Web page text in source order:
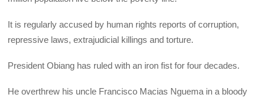
It is regularly accused by human rights reports of corruption,
repressive laws, extrajudicial killings and torture.
President Obiang has ruled with an iron fist for four decades.
He overthrew his uncle Francisco Macias Nguema in a bloody